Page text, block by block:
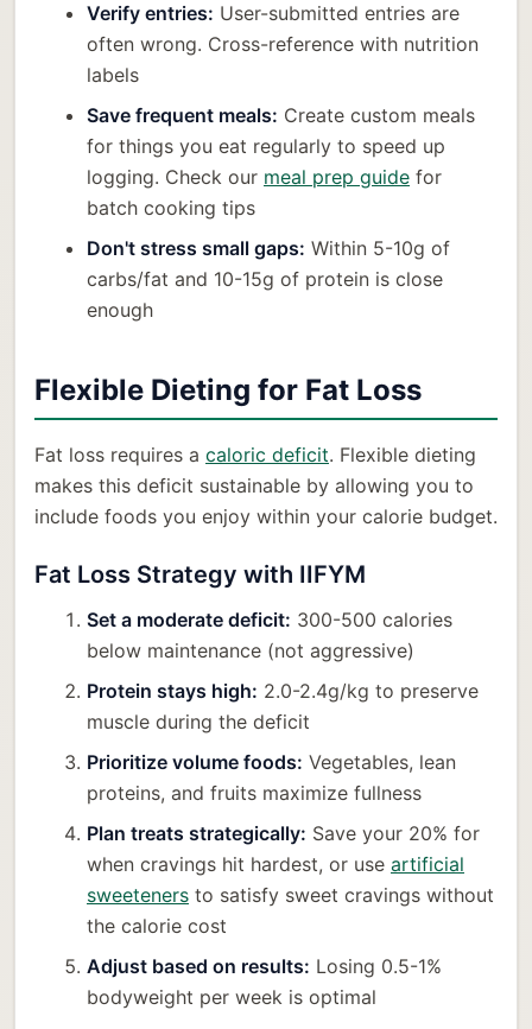
Verify entries: User-submitted entries are
often wrong. Cross-reference with nutrition
labels
Save frequent meals: Create custom meals
for things you eat regularly to speed up
logging. Check our meal prep guide for
batch cooking tips
Don't stress small gaps: Within 5-10g of
carbs/fat and 10-15g of protein is close
enough
Flexible Dieting for Fat Loss
Fat loss requires a caloric deficit. Flexible dieting
makes this deficit sustainable by allowing you to
include foods you enjoy within your calorie budget.
Fat Loss Strategy with IIFYM
Set a moderate deficit: 300-500 calories
below maintenance (not aggressive)
Protein stays high: 2.0-2.4g/kg to preserve
muscle during the deficit
Prioritize volume foods: Vegetables, lean
proteins, and fruits maximize fullness
Plan treats strategically: Save your 20% for
when cravings hit hardest, or use artificial
sweeteners to satisfy sweet cravings without
the calorie cost
Adjust based on results: Losing 0.5-1%
bodyweight per week is optimal